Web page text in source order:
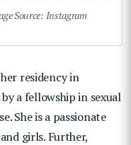
Source: Instagram
residency in
a fellowship in sexual
She is a passionate
girls. Further,